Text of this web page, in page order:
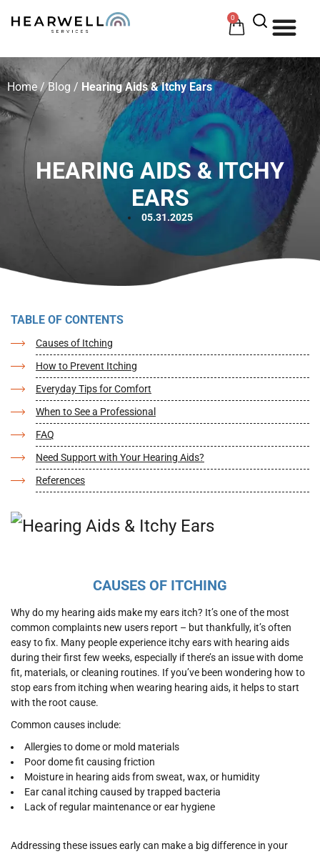
0
Home/Blog / Hearing Aids & Itchy Ears
HEARING AIDS & ITCHY
EARS
05.31.2025
TABLE OF CONTENTS
Causes of Itching
How to Prevent Itching
Everyday Tips for Comfort
When to See a Professional
FAQ
Need Support with Your Hearing Aids?
References
CAUSES OF ITCHING
Why do my hearing aids make my ears itch? It’s one of the most
common complaints new users report – but thankfully, it’s often
easy to fix. Many people experience itchy ears with hearing aids
during their first few weeks, especially if there’s an issue with dome
fit, materials, or cleaning routines. If you’ve been wondering how to
stop ears from itching when wearing hearing aids, it helps to start
with the root cause.
Common causes include:
Allergies to dome or mold materials
Poor dome fit causing friction
Moisture in hearing aids from sweat, wax, or humidity
Ear canal itching caused by trapped bacteria
Lack of regular maintenance or ear hygiene
Addressing these issues early can make a big difference in your